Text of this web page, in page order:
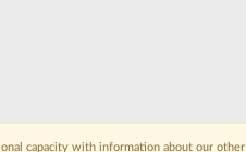
7-day trial:
capacity with information about our other